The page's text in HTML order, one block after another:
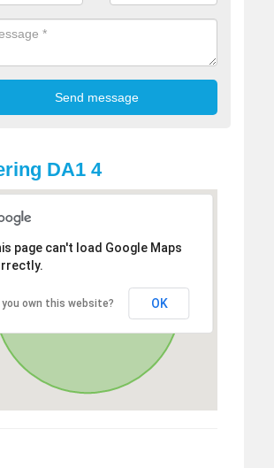
DA1 4
page can't load Google Maps
you own this website? OK